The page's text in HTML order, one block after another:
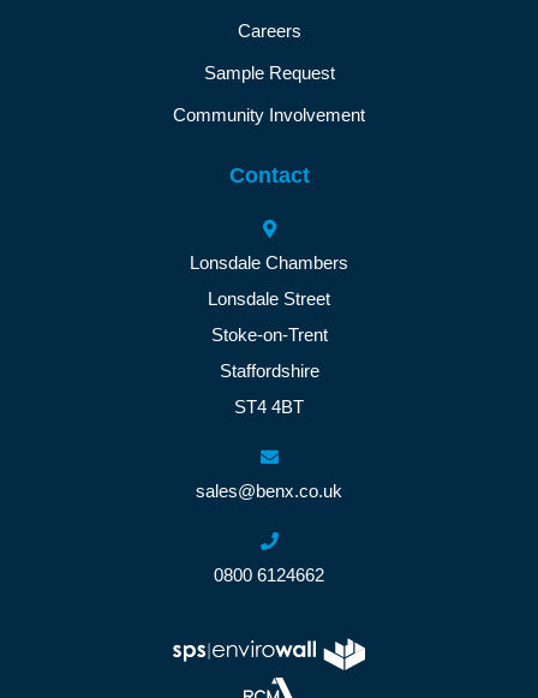
Careers
Sample Request
Community Involvement
Contact
Lonsdale Chambers
Lonsdale Street
Stoke-on-Trent
Staffordshire
ST4 4BT
sales@benx.co.uk
0800 6124662